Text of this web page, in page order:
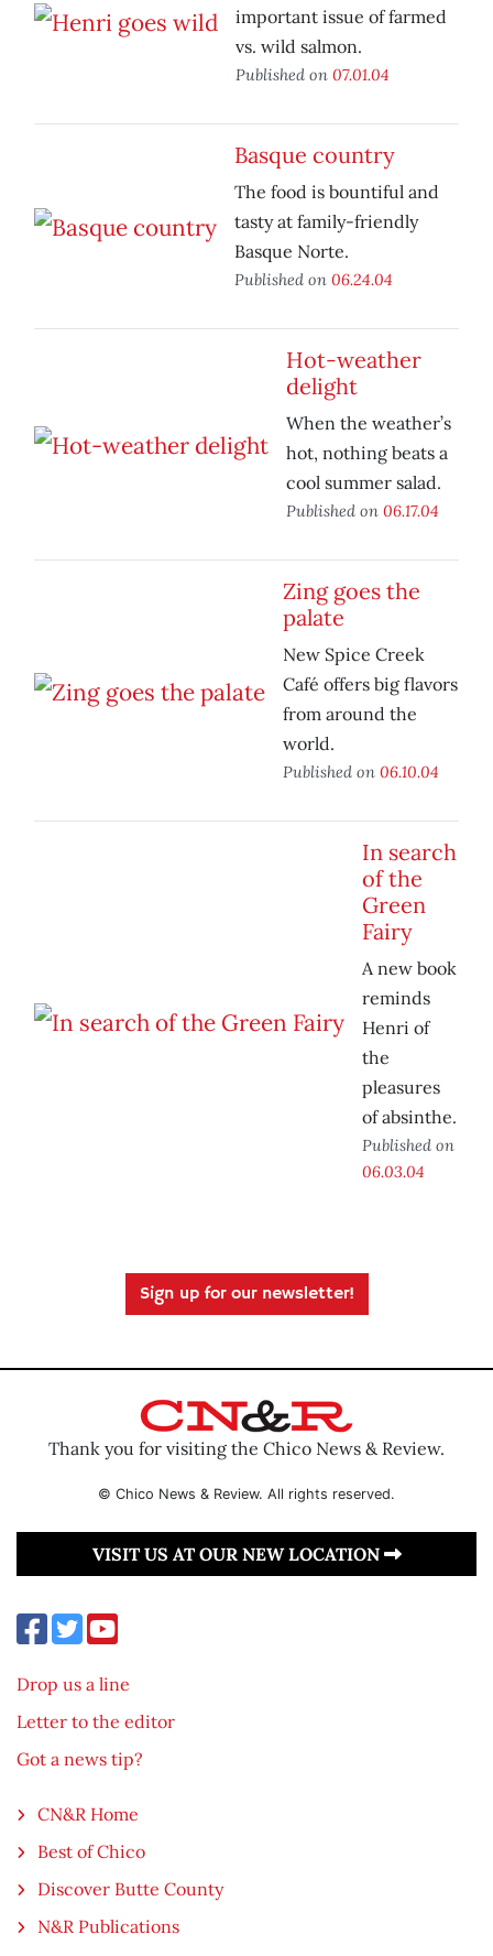
important issue of farmed
vs. wild salmon.
Published on 07.01.04
Basque country
The food is bountiful and
tasty at family-friendly
Basque Norte.
Published on 06.24.04
Hot-weather
delight
When the weather’s
hot, nothing beats a
cool summer salad.
Published on 06.17.04
Zing goes the
palate
New Spice Creek
Café offers big flavors
from around the
world.
Published on 06.10.04
In search
of the
Green
Fairy
A new book
reminds
Henri of
the
pleasures
of absinthe.
Published on
06.03.04
Sign up for our newsletter!
Thank you for visiting the Chico News & Review.
© Chico News & Review. All rights reserved.
VISIT US AT OUR NEW LOCATION
Drop us a line
Letter to the editor
Got a news tip?
CN&R Home
Best of Chico
Discover Butte County
N&R Publications